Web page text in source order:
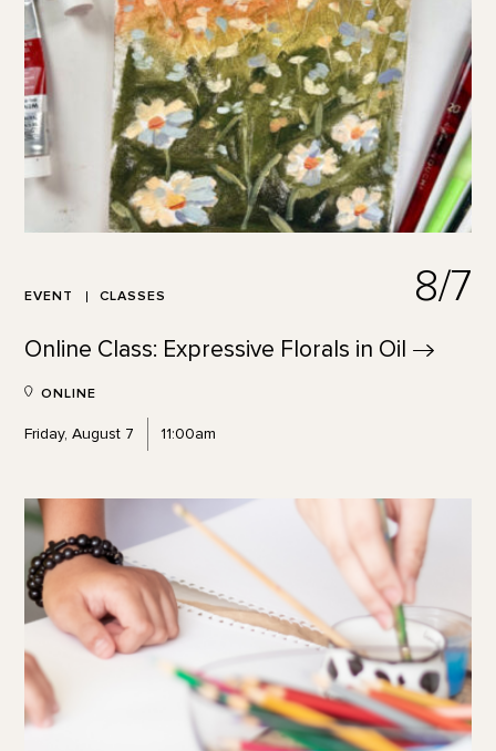
EVENT CLASSES 8/7
Online Class: Expressive Florals in Oil
ONLINE
Friday, August 7 11:00am